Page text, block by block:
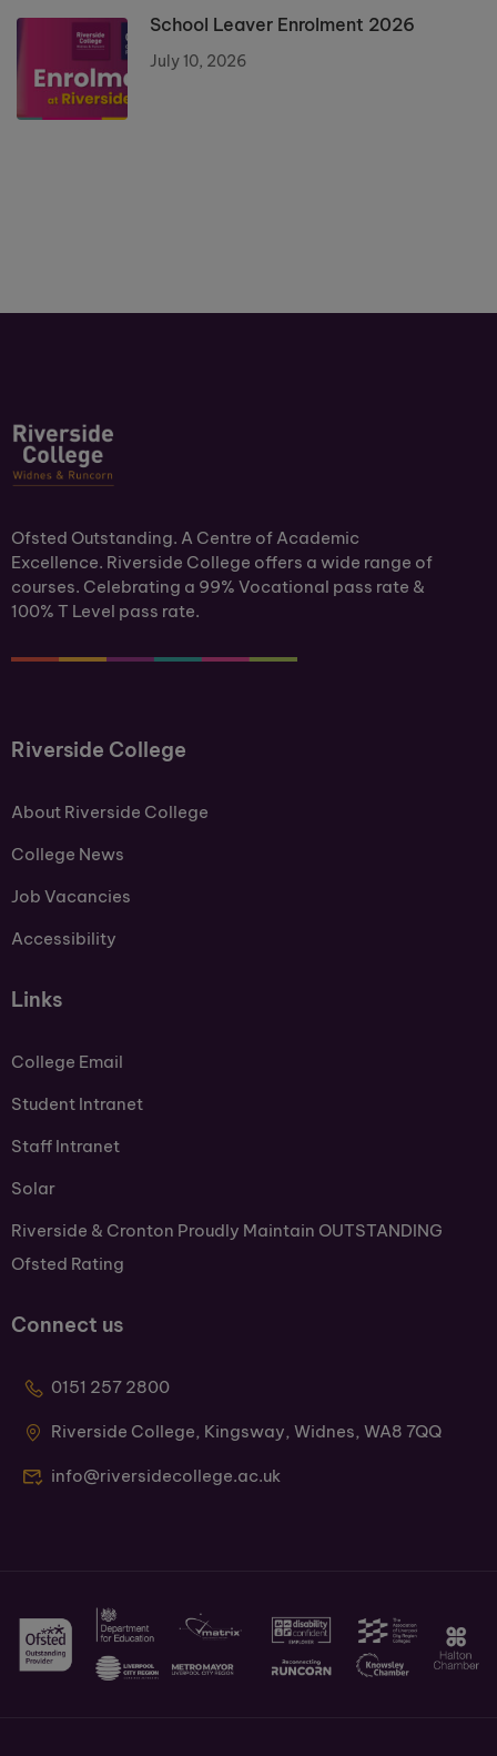
School Leaver Enrolment 2026
July 10, 2026
Ofsted Outstanding. A Centre of Academic
Excellence. Riverside College offers a wide range of
courses. Celebrating a 99% Vocational pass rate &
100% T Level pass rate.
Riverside College
About Riverside College
College News
Job Vacancies
Accessibility
Links
College Email
Student Intranet
Staff Intranet
Solar
Riverside & Cronton Proudly Maintain OUTSTANDING
Ofsted Rating
Connect us
0151 257 2800
Riverside College, Kingsway, Widnes, WA8 7QQ
info@riversidecollege.ac.uk